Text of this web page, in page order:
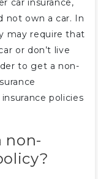
car insurance,
not own a car. In
may require that
or don’t live
to get a non-
policies
non-